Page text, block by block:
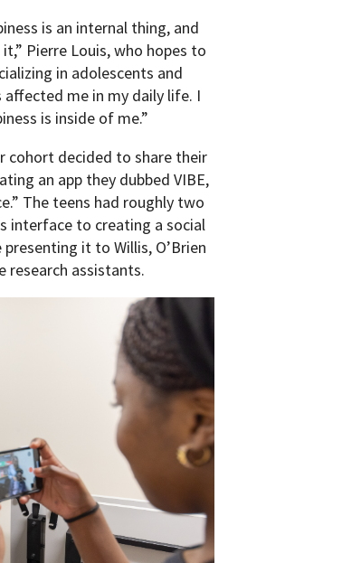
is an internal thing, and
Pierre Louis, who hopes to
in adolescents and
affected me in my daily life. I
is inside of me.”
cohort decided to share their
an app they dubbed VIBE,
The teens had roughly two
interface to creating a social
it to Willis, O’Brien
research assistants.